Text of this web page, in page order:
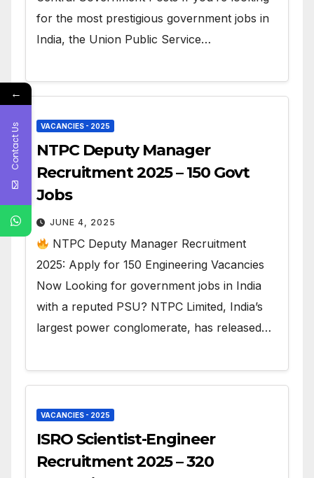
for the most prestigious government jobs in
India, the Union Public Service…
VACANCIES - 2025
NTPC Deputy Manager
Recruitment 2025 – 150 Govt
Jobs
JUNE 4, 2025
NTPC Deputy Manager Recruitment
2025: Apply for 150 Engineering Vacancies
Now Looking for government jobs in India
with a reputed PSU? NTPC Limited, India’s
largest power conglomerate, has released…
VACANCIES - 2025
ISRO Scientist-Engineer
Recruitment 2025 – 320
←
Contact Us